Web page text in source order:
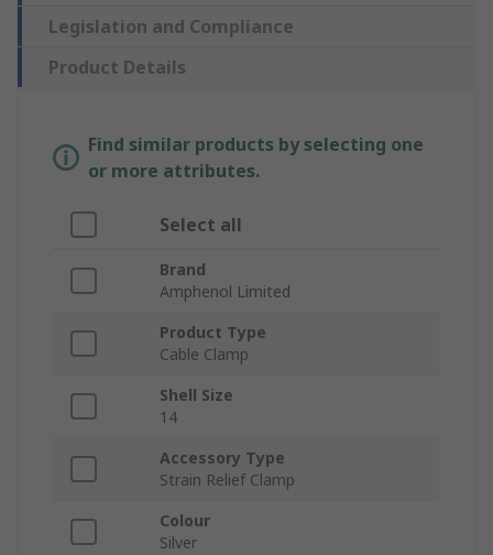
Legislation and Compliance
Product Details
Find similar products by selecting one
or more attributes.
Select all
Brand
Amphenol Limited
Product Type
Cable Clamp
Shell Size
14
Accessory Type
Strain Relief Clamp
Colour
Silver